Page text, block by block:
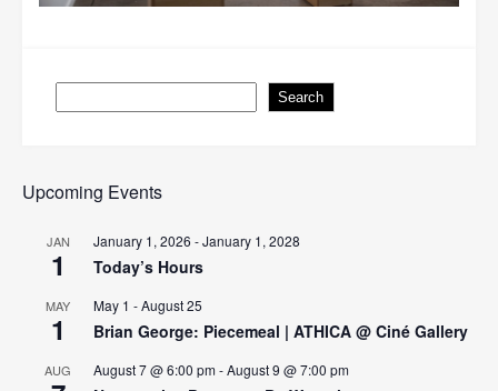
Search
Upcoming Events
JAN
1
January 1, 2026 -January 1, 2028
Today’s Hours
MAY
1
May 1 -August 25
Brian George: Piecemeal | ATHICA @ Ciné Gallery
AUG August 7 @ 6:00 pm-August 9 @ 7:00 pm